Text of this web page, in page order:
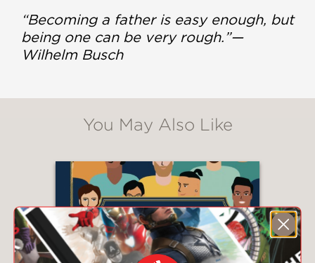
“Becoming a father is easy enough, but
being one can be very rough.”—
Wilhelm Busch
You May Also Like